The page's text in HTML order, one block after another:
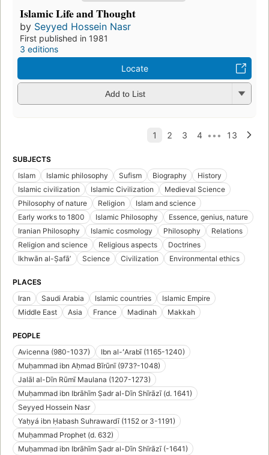
Islamic Life and Thought
by Seyyed Hossein Nasr
First published in 1981
3 editions
Locate
Add to List
SUBJECTS
Islam
Islamic philosophy Sufism Biography
History
Islamic civilization
Islamic Civilization
Medieval Science
Philosophy of nature
Religion
Islam and science
Early works to 1800
Islamic Philosophy
Essence, genius, nature
Iranian Philosophy
Islamic cosmology Philosophy
Relations
Religion and science
Religious aspects
Doctrines
Ikhwān al-Ṣafāʼ
Science Civilization Environmental ethics
PLACES
Iran
Saudi Arabia Islamic countries
Islamic Empire
Middle East
Asia France Madinah Makkah
PEOPLE
Avicenna (980-1037)
Ibn al-ʻArabī (1165-1240)
Muḥammad ibn Aḥmad Bīrūnī (973?-1048)
Jalāl al-Dīn Rūmī Maulana (1207-1273)
Muḥammad ibn Ibrāhīm Ṣadr al-Dīn Shīrāzī (d. 1641)
Seyyed Hossein Nasr
Yaḥyá ibn Ḥabash Suhrawardī (1152 or 3-1191)
Muḥammad Prophet (d. 632)
Muḥammad ibn Ibrāhīm Ṣadr al-Dīn Shīrāzī (-1641)